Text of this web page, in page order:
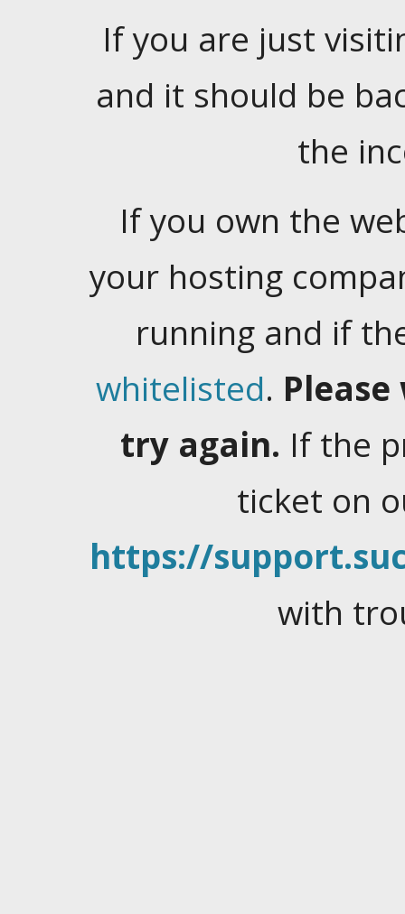
If you are just
and it should be
the
If you own the
your hosting
running and if
whitelisted.
try again. If the
ticket on
https://
with